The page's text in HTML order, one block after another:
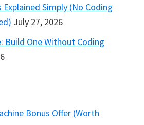
Explained Simply (No Coding
July 27, 2026
Build One Without Coding
Bonus Offer (Worth